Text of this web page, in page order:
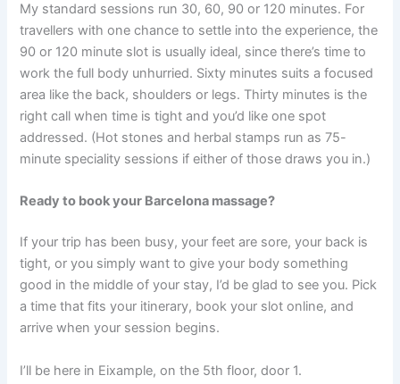
My standard sessions run 30, 60, 90 or 120 minutes. For
travellers with one chance to settle into the experience, the
90 or 120 minute slot is usually ideal, since there’s time to
work the full body unhurried. Sixty minutes suits a focused
area like the back, shoulders or legs. Thirty minutes is the
right call when time is tight and you’d like one spot
addressed. (Hot stones and herbal stamps run as 75-
minute speciality sessions if either of those draws you in.)
Ready to book your Barcelona massage?
If your trip has been busy, your feet are sore, your back is
tight, or you simply want to give your body something
good in the middle of your stay, I’d be glad to see you. Pick
a time that fits your itinerary, book your slot online, and
arrive when your session begins.
I’ll be here in Eixample, on the 5th floor, door 1.